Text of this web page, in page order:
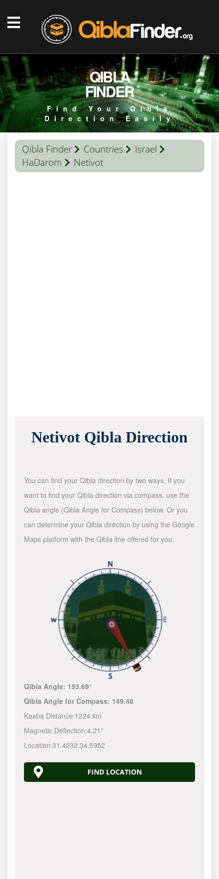
QIBLA
FINDER
Find Your Qibla
Direction Easily
Qibla Finder Countries
Israel
HaDarom
Netivot
Netivot Qibla Direction
You can find your Qibla direction by two ways. If you
want to find your Qibla direction via compass, use the
Qibla angle (Qibla Angle for Compass) below. Or you
can determine your Qibla direction by using the Google
Maps platform with the Qibla line offered for you.
Qibla Angle: 153.69°
Qibla Angle for Compass: 149.48
Kaaba Distance:1224 km
Magnetic Deflection:4.21°
Location:31.4232,34.5952
FIND LOCATION